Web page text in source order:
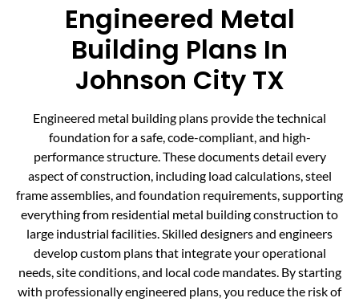
Engineered Metal
Building Plans In
Johnson City TX
Engineered metal building plans provide the technical
foundation for a safe, code-compliant, and high-
performance structure. These documents detail every
aspect of construction, including load calculations, steel
frame assemblies, and foundation requirements, supporting
everything from residential metal building construction to
large industrial facilities. Skilled designers and engineers
develop custom plans that integrate your operational
needs, site conditions, and local code mandates. By starting
with professionally engineered plans, you reduce the risk of